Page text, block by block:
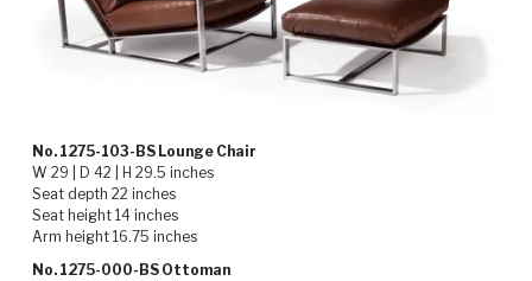
No. 1275-103-BS Lounge Chair
W 29 | D 42 | H 29.5 inches
Seat depth 22 inches
Seat height 14 inches
Arm height 16.75 inches
No. 1275-000-BS Ottoman